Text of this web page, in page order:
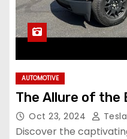
AUTOMOTIVE
The Allure of the
Oct 23, 2024
Discover the